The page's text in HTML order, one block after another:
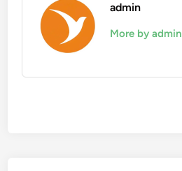
admin
More by admin